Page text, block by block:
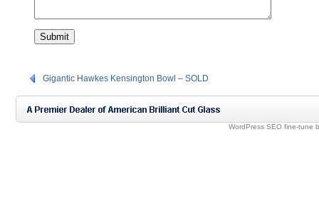
Gigantic Hawkes Kensington Bowl – SOLD
WordPress SEO fine-tune